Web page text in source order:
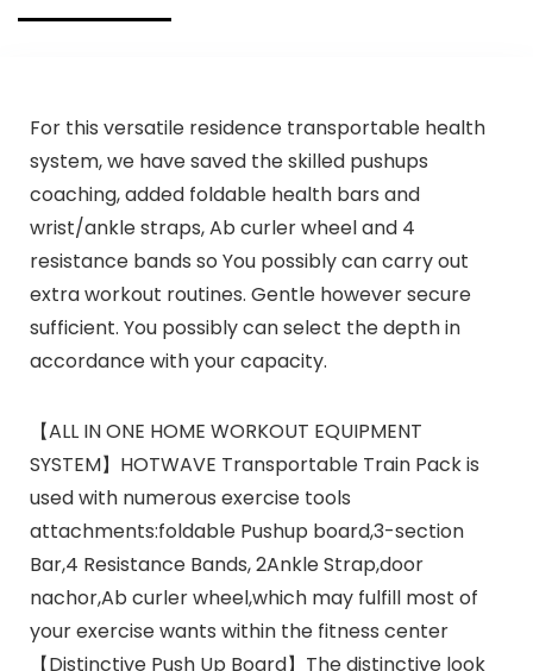
For this versatile residence transportable health
system, we have saved the skilled pushups
coaching, added foldable health bars and
wrist/ankle straps, Ab curler wheel and 4
resistance bands so You possibly can carry out
extra workout routines. Gentle however secure
sufficient. You possibly can select the depth in
accordance with your capacity.
【ALL IN ONE HOME WORKOUT EQUIPMENT
SYSTEM】HOTWAVE Transportable Train Pack is
used with numerous exercise tools
attachments:foldable Pushup board,3-section
Bar,4 Resistance Bands, 2Ankle Strap,door
nachor,Ab curler wheel,which may fulfill most of
your exercise wants within the fitness center
【Distinctive Push Up Board】The distinctive look